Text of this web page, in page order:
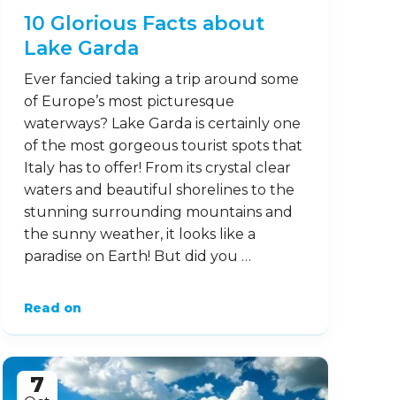
10 Glorious Facts about
Lake Garda
Ever fancied taking a trip around some
of Europe’s most picturesque
waterways? Lake Garda is certainly one
of the most gorgeous tourist spots that
Italy has to offer! From its crystal clear
waters and beautiful shorelines to the
stunning surrounding mountains and
the sunny weather, it looks like a
paradise on Earth! But did you …
Read on
7